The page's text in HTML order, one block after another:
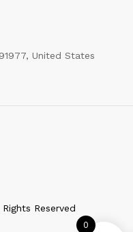
United States
Reserved
0